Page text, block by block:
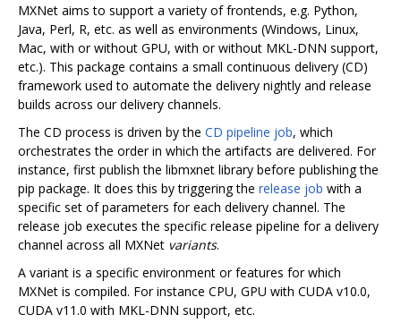
MXNet aims to support a variety of frontends, e.g. Python,
Java, Perl, R, etc. as well as environments (Windows, Linux,
Mac, with or without GPU, with or without MKL-DNN support,
etc.). This package contains a small continuous delivery (CD)
framework used to automate the delivery nightly and release
builds across our delivery channels.
The CD process is driven by the CD pipeline job, which
orchestrates the order in which the artifacts are delivered. For
instance, first publish the libmxnet library before publishing the
pip package. It does this by triggering the release job with a
specific set of parameters for each delivery channel. The
release job executes the specific release pipeline for a delivery
channel across all MXNet variants.
A variant is a specific environment or features for which
MXNet is compiled. For instance CPU, GPU with CUDA v10.0,
CUDA v11.0 with MKL-DNN support, etc.